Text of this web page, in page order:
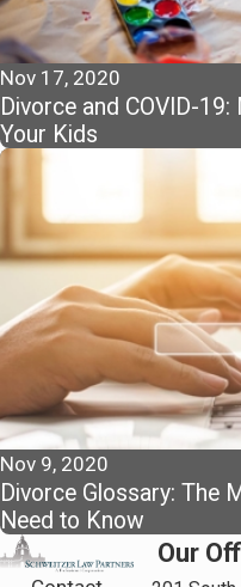
Nov 17, 2020
Divorce and COVID-
Your Kids
Nov 9, 2020
Divorce Glossary: The
Need to Know
Our